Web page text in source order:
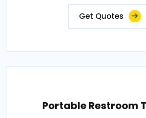
Get Quotes
Portable Restroom